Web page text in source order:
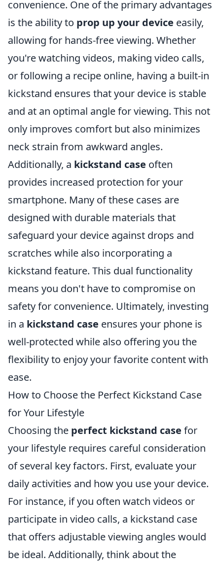
convenience. One of the primary advantages
is the ability to prop up your device easily,
allowing for hands-free viewing. Whether
you're watching videos, making video calls,
or following a recipe online, having a built-in
kickstand ensures that your device is stable
and at an optimal angle for viewing. This not
only improves comfort but also minimizes
neck strain from awkward angles.
Additionally, a kickstand case often
provides increased protection for your
smartphone. Many of these cases are
designed with durable materials that
safeguard your device against drops and
scratches while also incorporating a
kickstand feature. This dual functionality
means you don't have to compromise on
safety for convenience. Ultimately, investing
in a kickstand case ensures your phone is
well-protected while also offering you the
flexibility to enjoy your favorite content with
ease.
How to Choose the Perfect Kickstand Case
for Your Lifestyle
Choosing the perfect kickstand case for
your lifestyle requires careful consideration
of several key factors. First, evaluate your
daily activities and how you use your device.
For instance, if you often watch videos or
participate in video calls, a kickstand case
that offers adjustable viewing angles would
be ideal. Additionally, think about the